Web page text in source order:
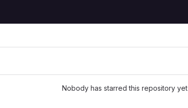
Nobody has starred this repository yet